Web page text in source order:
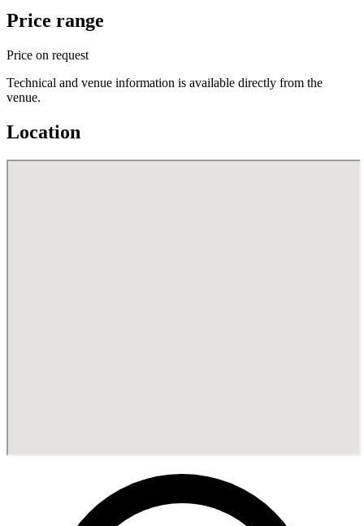
Price range
Price on request
Technical and venue information is available directly from the
venue.
Location